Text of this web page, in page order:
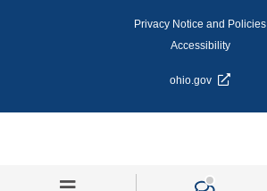
Privacy Notice and Policies
Accessibility
ohio.gov